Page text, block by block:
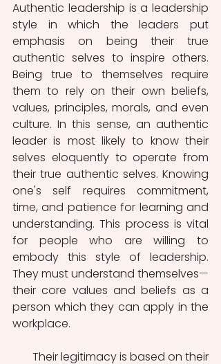
Authentic leadership is a leadership
style in which the leaders put
emphasis on being their true
authentic selves to inspire others.
Being true to themselves require
them to rely on their own beliefs,
values, principles, morals, and even
culture. In this sense, an authentic
leader is most likely to know their
selves eloquently to operate from
their true authentic selves. Knowing
one's self requires commitment,
time, and patience for learning and
understanding. This process is vital
for people who are willing to
embody this style of leadership.
They must understand themselves—
their core values and beliefs as a
person which they can apply in the
workplace.